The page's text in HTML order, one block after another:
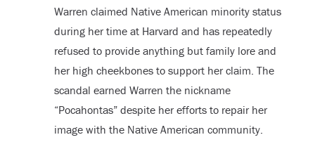
Warren claimed Native American minority status
during her time at Harvard and has repeatedly
refused to provide anything but family lore and
her high cheekbones to support her claim. The
scandal earned Warren the nickname
“Pocahontas” despite her efforts to repair her
image with the Native American community.